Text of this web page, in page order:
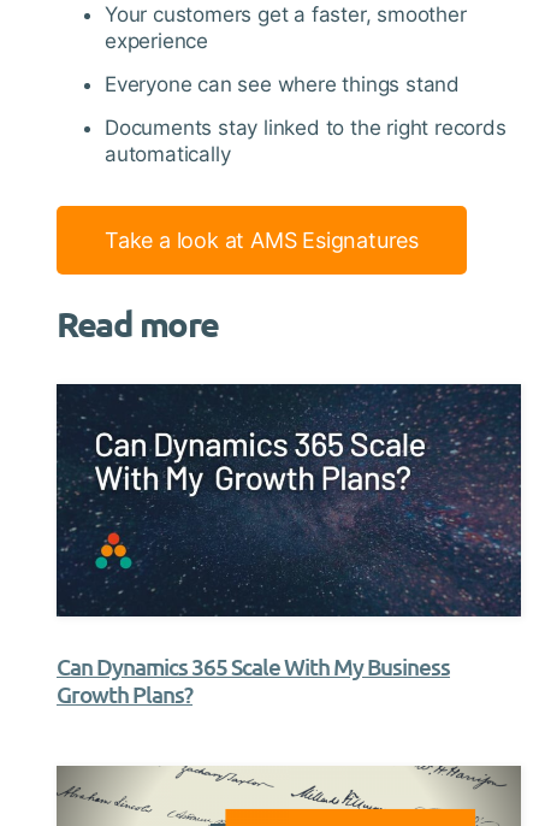
Your customers get a faster, smoother
experience
Everyone can see where things stand
Documents stay linked to the right records
automatically
Take a look at AMS Esignatures
Read more
Can Dynamics 365 Scale With My Business
Growth Plans?